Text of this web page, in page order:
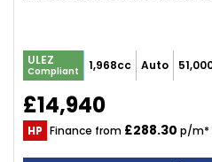
ULEZ
Compliant 1,968cc Auto
£14,940
HP Finance from £288.30 p/m*